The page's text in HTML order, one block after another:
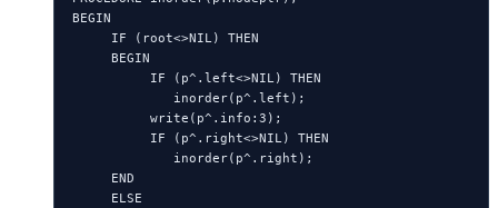
BEGIN
     IF (root<>NIL) THEN
     BEGIN
          IF (p^.left<>NIL) THEN
             inorder(p^.left);
          write(p^.info:3);
          IF (p^.right<>NIL) THEN
             inorder(p^.right);
     END
     ELSE